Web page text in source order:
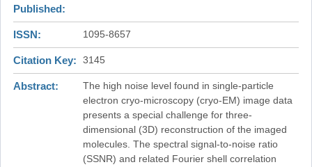
Published
ISSN 1095-8657
Citation Key 3145
Abstract
The high noise level found in single-particle
electron cryo-microscopy (cryo-EM) image data
presents a special challenge for three-
dimensional (3D) reconstruction of the imaged
molecules. The spectral signal-to-noise ratio
(SSNR) and related Fourier shell correlation